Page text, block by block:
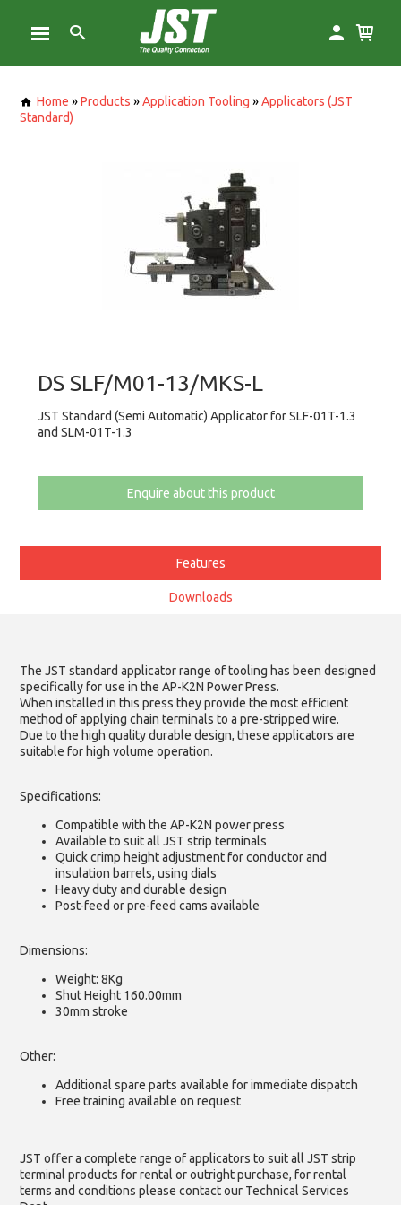
Home »Products »Application Tooling »Applicators (JST
Standard)
DS SLF/M01-13/MKS-L
JST Standard (Semi Automatic) Applicator for SLF-01T-1.3
and SLM-01T-1.3
Enquire about this product
Features
Downloads
The JST standard applicator range of tooling has been designed
specifically for use in the AP-K2N Power Press.
When installed in this press they provide the most efficient
method of applying chain terminals to a pre-stripped wire.
Due to the high quality durable design, these applicators are
suitable for high volume operation.
Specifications:
Compatible with the AP-K2N power press
Available to suit all JST strip terminals
Quick crimp height adjustment for conductor and
insulation barrels, using dials
Heavy duty and durable design
Post-feed or pre-feed cams available
Dimensions:
Weight: 8Kg
Shut Height 160.00mm
30mm stroke
Other:
Additional spare parts available for immediate dispatch
Free training available on request
JST offer a complete range of applicators to suit all JST strip
terminal products for rental or outright purchase, for rental
terms and conditions please contact our Technical Services